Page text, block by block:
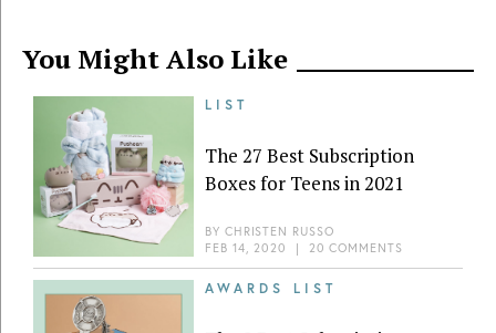
You Might Also Like
LIST
The 27 Best Subscription
Boxes for Teens in 2021
BY CHRISTEN RUSSO
FEB 14, 2020
| 20 COMMENTS
AWARDS LIST